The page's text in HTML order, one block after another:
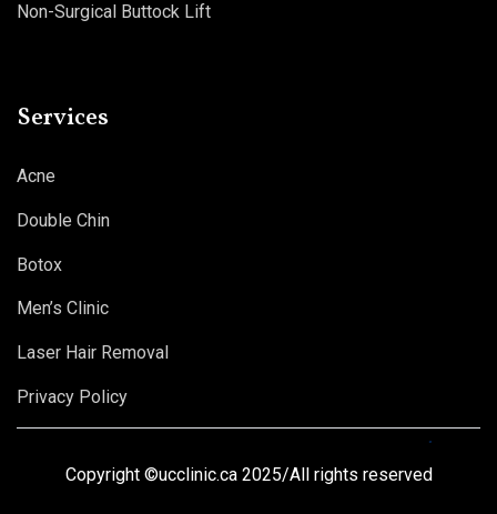
Non-Surgical Buttock Lift
Services
Acne
Double Chin
Botox
Men’s Clinic
Laser Hair Removal
Privacy Policy
Copyright ©ucclinic.ca 2025/All rights reserved